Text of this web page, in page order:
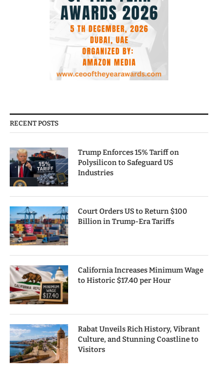
RECENT POSTS
Trump Enforces 15% Tariff on
Polysilicon to Safeguard US
Industries
Court Orders US to Return $100
Billion in Trump-Era Tariffs
California Increases Minimum Wage
to Historic $17.40 per Hour
Rabat Unveils Rich History, Vibrant
Culture, and Stunning Coastline to
Visitors